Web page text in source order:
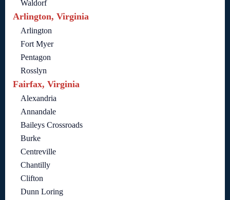
Waldorf
Arlington, Virginia
Arlington
Fort Myer
Pentagon
Rosslyn
Fairfax, Virginia
Alexandria
Annandale
Baileys Crossroads
Burke
Centreville
Chantilly
Clifton
Dunn Loring